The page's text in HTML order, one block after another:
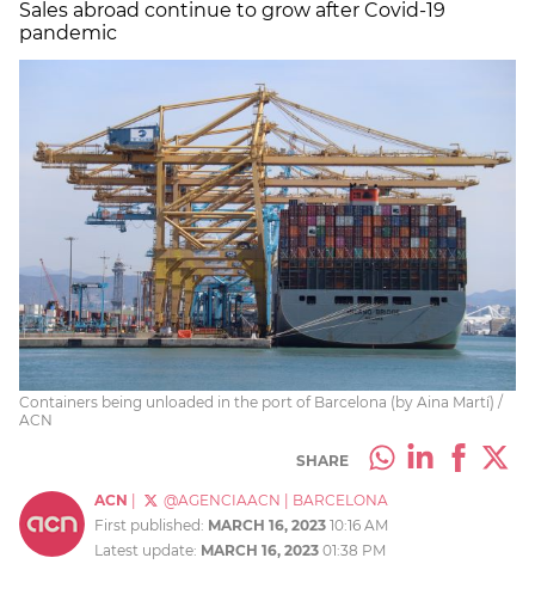
Sales abroad continue to grow after Covid-19
pandemic
Containers being unloaded in the port of Barcelona (by Aina Martí) /
ACN
SHARE
ACN @AGENCIAACN
BARCELONA
First published: MARCH 16, 2023 10:16 AM
Latest update: MARCH 16, 2023 01:38 PM